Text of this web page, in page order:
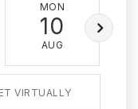
MON
10
AUG
VIRTUALLY